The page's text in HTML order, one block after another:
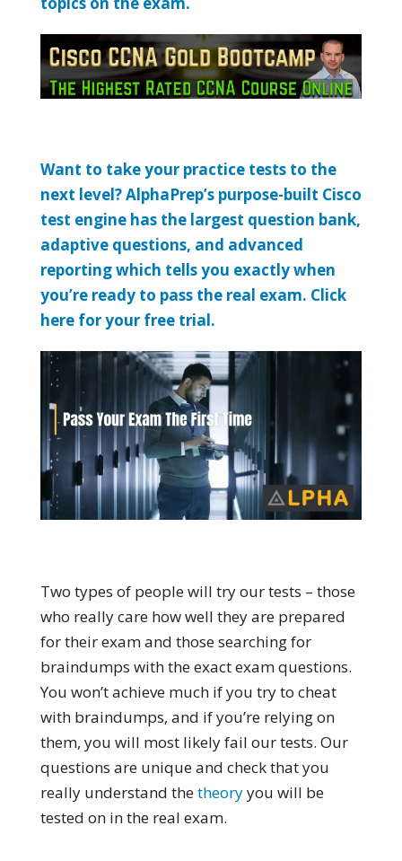
Want to take your practice tests to the
next level? AlphaPrep’s purpose-built Cisco
test engine has the largest question bank,
adaptive questions, and advanced
reporting which tells you exactly when
you’re ready to pass the real exam. Click
here for your free trial.
Two types of people will try our tests – those
who really care how well they are prepared
for their exam and those searching for
braindumps with the exact exam questions.
You won’t achieve much if you try to cheat
with braindumps, and if you’re relying on
them, you will most likely fail our tests. Our
questions are unique and check that you
really understand thetheoryyou will be
tested on in the real exam.